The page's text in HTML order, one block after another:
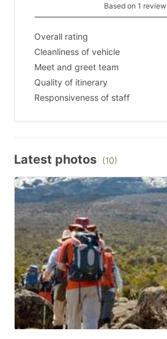
Based on 1 review
Overall rating
Cleanliness of vehicle
Meet and greet team
Quality of itinerary
Responsiveness of staff
Latest photos (10)